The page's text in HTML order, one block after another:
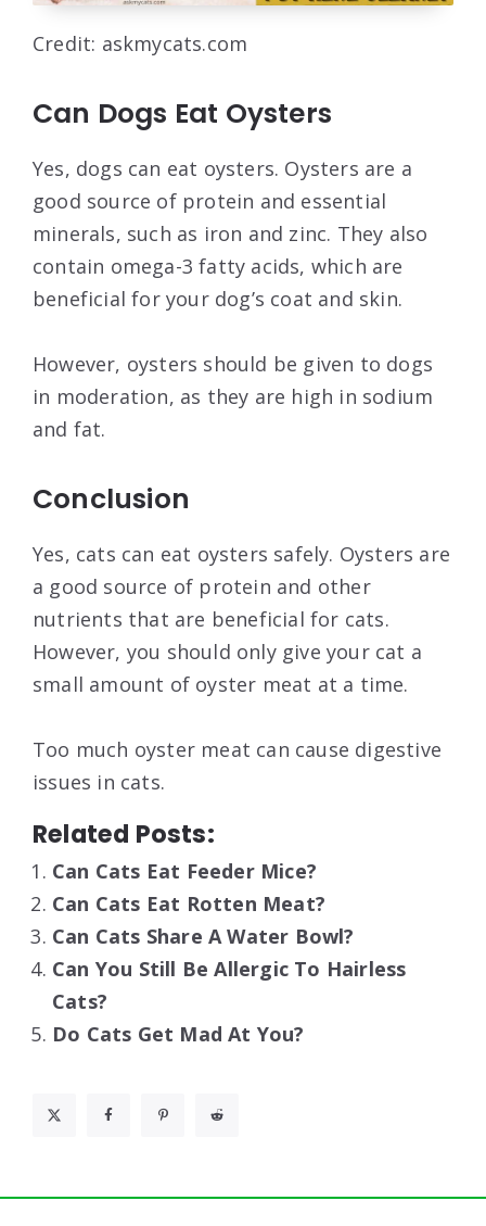
Credit: askmycats.com
Can Dogs Eat Oysters
Yes, dogs can eat oysters. Oysters are a
good source of protein and essential
minerals, such as iron and zinc. They also
contain omega-3 fatty acids, which are
beneficial for your dog’s coat and skin.
However, oysters should be given to dogs
in moderation, as they are high in sodium
and fat.
Conclusion
Yes, cats can eat oysters safely. Oysters are
a good source of protein and other
nutrients that are beneficial for cats.
However, you should only give your cat a
small amount of oyster meat at a time.
Too much oyster meat can cause digestive
issues in cats.
Related Posts:
Can Cats Eat Feeder Mice?
Can Cats Eat Rotten Meat?
Can Cats Share A Water Bowl?
Can You Still Be Allergic To Hairless
Cats?
Do Cats Get Mad At You?